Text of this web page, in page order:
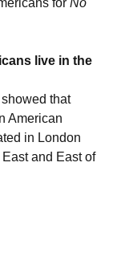
live in the
that
American
in London
and East of